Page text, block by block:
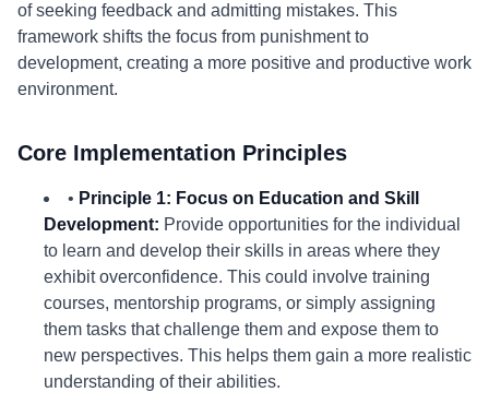
of seeking feedback and admitting mistakes. This
framework shifts the focus from punishment to
development, creating a more positive and productive work
environment.
Core Implementation Principles
• Principle 1: Focus on Education and Skill
Development: Provide opportunities for the individual
to learn and develop their skills in areas where they
exhibit overconfidence. This could involve training
courses, mentorship programs, or simply assigning
them tasks that challenge them and expose them to
new perspectives. This helps them gain a more realistic
understanding of their abilities.